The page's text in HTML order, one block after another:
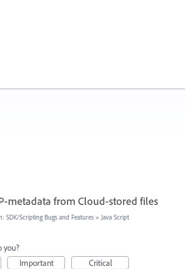
metadata from Cloud-stored files
SDK/Scripting Bugs and Features » Java Script
you?
Important Critical